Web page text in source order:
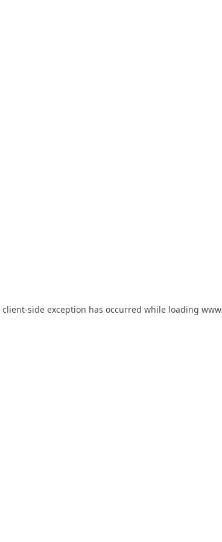
client-side exception has occurred while loading